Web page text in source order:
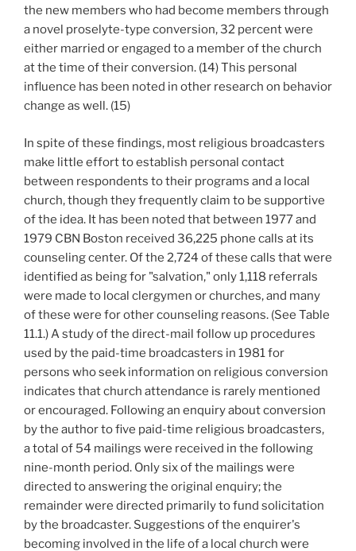
the new members who had become members through
a novel proselyte-type conversion, 32 percent were
either married or engaged to a member of the church
at the time of their conversion. (14) This personal
influence has been noted in other research on behavior
change as well. (15)
In spite of these findings, most religious broadcasters
make little effort to establish personal contact
between respondents to their programs and a local
church, though they frequently claim to be supportive
of the idea. It has been noted that between 1977 and
1979 CBN Boston received 36,225 phone calls at its
counseling center. Of the 2,724 of these calls that were
identified as being for "salvation," only 1,118 referrals
were made to local clergymen or churches, and many
of these were for other counseling reasons. (See Table
11.1.) A study of the direct-mail follow up procedures
used by the paid-time broadcasters in 1981 for
persons who seek information on religious conversion
indicates that church attendance is rarely mentioned
or encouraged. Following an enquiry about conversion
by the author to five paid-time religious broadcasters,
a total of 54 mailings were received in the following
nine-month period. Only six of the mailings were
directed to answering the original enquiry; the
remainder were directed primarily to fund solicitation
by the broadcaster. Suggestions of the enquirer's
becoming involved in the life of a local church were